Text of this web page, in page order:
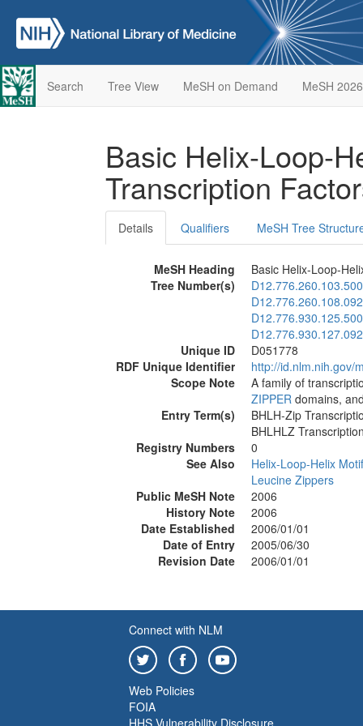
Search Tree View MeSH on Demand MeSH 2026
Basic Helix-Loop-
Transcription
Details Qualifiers MeSH Tree
MeSH Heading
Basic Helix-Loop-
Tree Number(s)
D12.776.260.103.500
D12.776.260.108.092
D12.776.930.125.500
D12.776.930.127.092
Unique ID
D051778
RDF Unique Identifier
http://id.nlm.nih.gov/
Scope Note
A family of
ZIPPER domains,
Entry Term(s)
BHLH-Zip
BHLHLZ
Registry Numbers
0
See Also
Helix-Loop-Helix
Leucine Zippers
Public MeSH Note
2006
History Note
2006
Date Established
2006/01/01
Date of Entry
2005/06/30
Revision Date
2006/01/01
Connect with NLM
Web Policies
FOIA
HHS Vulnerability Disclosure